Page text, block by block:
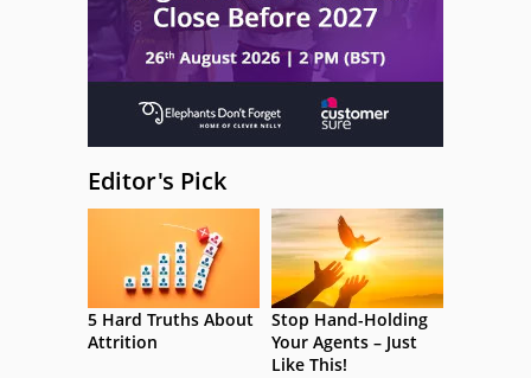
Editor's Pick
5 Hard Truths About
Attrition
Stop Hand-Holding
Your Agents – Just
Like This!